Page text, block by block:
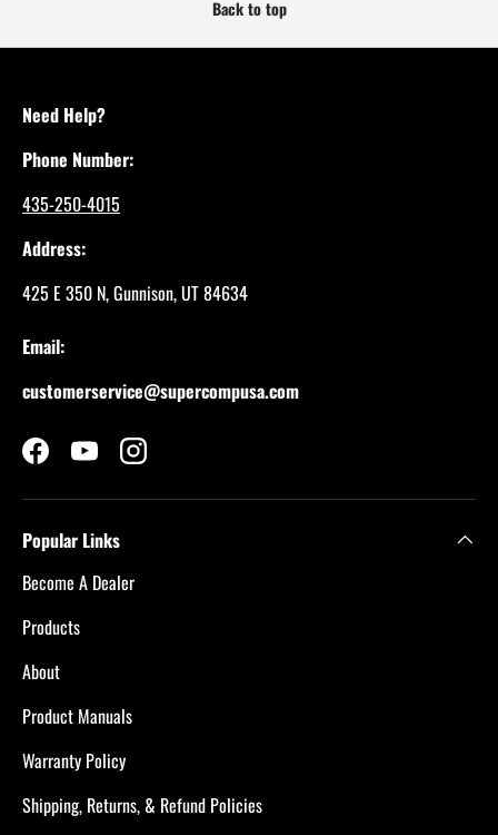
Back to top
Need Help?
Phone Number:
435-250-4015
Address:
425 E 350 N, Gunnison, UT 84634
Email:
customerservice@supercompusa.com
FacebookYouTubeInstagram
Popular Links
Become A Dealer
Products
About
Product Manuals
Warranty Policy
Shipping, Returns, & Refund Policies